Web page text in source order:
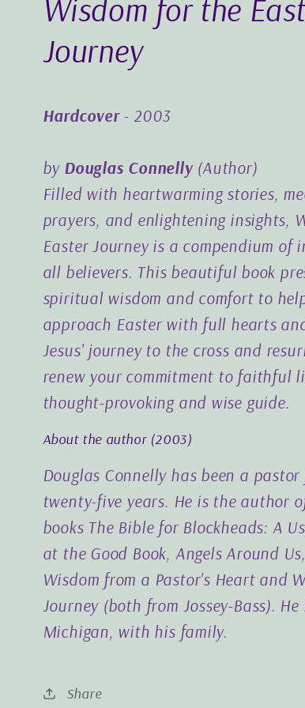
Wisdom for the
Journey
Hardcover- 2003
by Douglas Connelly (Author)
Filled with heartwarming stories,
prayers, and enlightening insights,
Easter Journey is a compendium of
all believers. This beautiful book
spiritual wisdom and comfort to
approach Easter with full hearts
Jesus' journey to the cross and
renew your commitment to faithful
thought-provoking and wise guide.
About the author (2003)
Douglas Connelly has been a
twenty-five years. He is the author
books The Bible for Blockheads: A
at the Good Book, Angels Around
Wisdom from a Pastor's Heart and
Journey (both from Jossey-Bass).
Michigan, with his family.
Share